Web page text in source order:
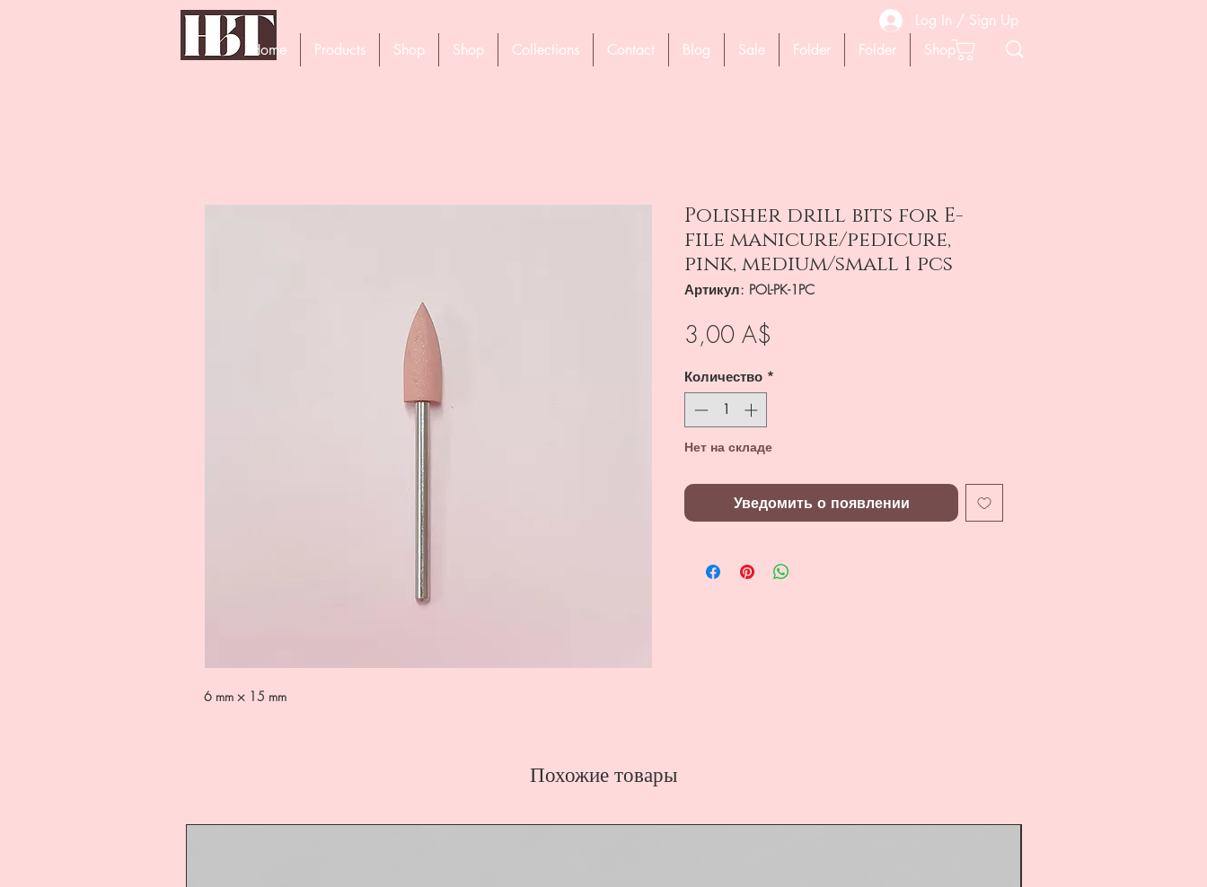
Log In / Sign Up
Home
Products Shop Shop Collections Contact Blog Sale Folder Folder Shop
6 mm × 15 mm
Polisher drill bits for E-
file manicure/pedicure,
pink, medium/small 1 pcs
Артикул: POL-PK-1PC
3,00 A$
Количество *
Нет на складе
Уведомить о появлении
Похожие товары